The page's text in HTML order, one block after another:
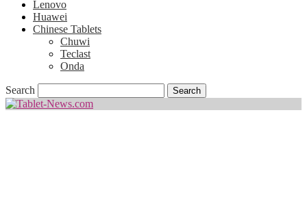
Lenovo
Huawei
Chinese Tablets
Chuwi
Teclast
Onda
Search